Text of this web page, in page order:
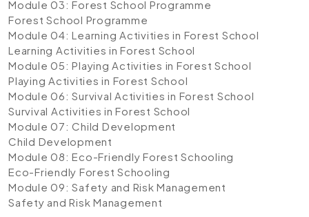
Module 03: Forest School Programme
Forest School Programme
Module 04: Learning Activities in Forest School
Learning Activities in Forest School
Module 05: Playing Activities in Forest School
Playing Activities in Forest School
Module 06: Survival Activities in Forest School
Survival Activities in Forest School
Module 07: Child Development
Child Development
Module 08: Eco-Friendly Forest Schooling
Eco-Friendly Forest Schooling
Module 09: Safety and Risk Management
Safety and Risk Management